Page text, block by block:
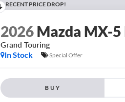
RECENT PRICE DROP!
2026Mazda MX-
Grand Touring
In Stock
Special Offer
BUY